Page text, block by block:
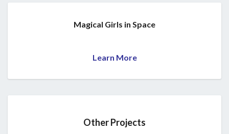
Magical Girls in Space
Learn More
Other Projects